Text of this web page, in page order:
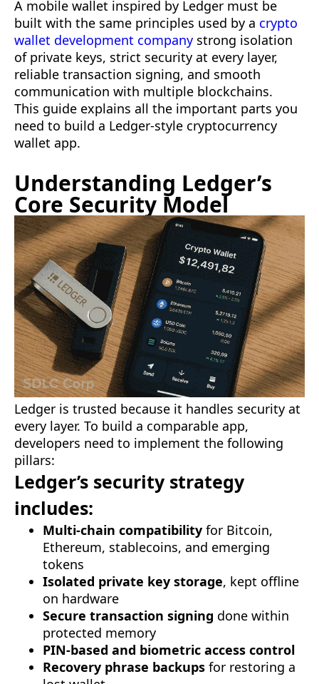
A mobile wallet inspired by Ledger must be
built with the same principles used by a crypto
wallet development company strong isolation
of private keys, strict security at every layer,
reliable transaction signing, and smooth
communication with multiple blockchains.
This guide explains all the important parts you
need to build a Ledger-style cryptocurrency
wallet app.
Understanding Ledger’s
Core Security Model
Ledger is trusted because it handles security at
every layer. To build a comparable app,
developers need to implement the following
pillars:
Ledger’s security strategy
includes:
Multi-chain compatibility for Bitcoin,
Ethereum, stablecoins, and emerging
tokens
Isolated private key storage, kept offline
on hardware
Secure transaction signing done within
protected memory
PIN-based and biometric access control
Recovery phrase backups for restoring a